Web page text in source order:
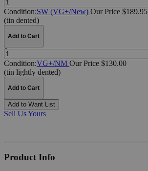
Condition:SW (VG+/New) Our Price $189.95
(tin dented)
Add to Cart
Quantity:
Condition:VG+/NM Our Price $130.00
(tin lightly dented)
Add to Cart
Add to Want List
Sell Us Yours
Product Info